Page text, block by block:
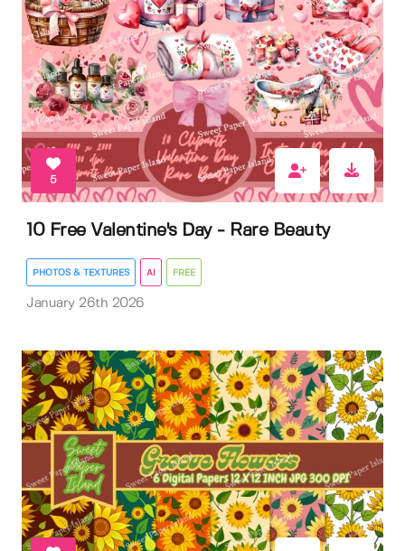
5
10 Free Valentine's Day - Rare Beauty
PHOTOS & TEXTURES AI FREE
January 26th 2026